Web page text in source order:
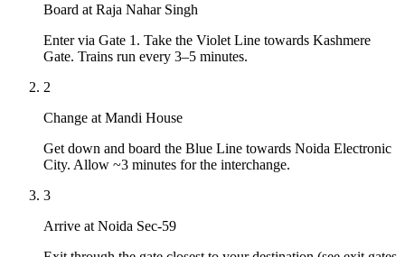
Board at Raja Nahar Singh
Enter via Gate 1. Take the Violet Line towards Kashmere
Gate. Trains run every 3–5 minutes.
2
Change at Mandi House
Get down and board the Blue Line towards Noida Electronic
City. Allow ~3 minutes for the interchange.
3
Arrive at Noida Sec-59